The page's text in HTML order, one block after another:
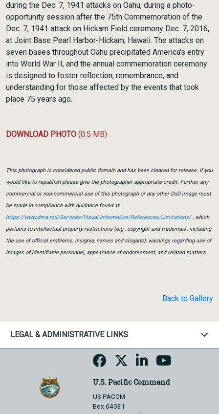
during the Dec. 7, 1941 attacks on Oahu, during a photo-
opportunity session after the 75th Commemoration of the
Dec. 7, 1941 attack on Hickam Field ceremony Dec. 7, 2016,
at Joint Base Pearl Harbor-Hickam, Hawaii. The attacks on
seven bases throughout Oahu precipitated America's entry
into World War II, and the annual commemoration ceremony
is designed to foster reflection, remembrance, and
understanding for those affected by the events that took
place 75 years ago.
DOWNLOAD PHOTO (0.5 MB)
This photograph is considered public domain and has been cleared for release. If you
would like to republish please give the photographer appropriate credit. Further, any
commercial or non-commercial use of this photograph or any other DoD image must
be made in compliance with guidance found at
https://www.dma.mil/Services/Visual-Information/References/Limitations/, which
pertains to intellectual property restrictions (e.g., copyright and trademark, including
the use of official emblems, insignia, names and slogans), warnings regarding use of
images of identifiable personnel, appearance of endorsement, and related matters.
Back to Gallery
LEGAL & ADMINISTRATIVE LINKS
U.S. Pacific Command
US PACOM
Box 64031